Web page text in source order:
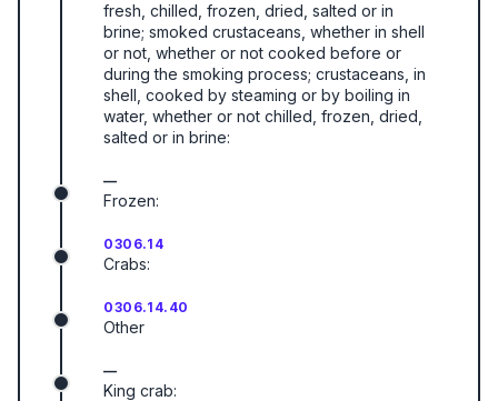
fresh, chilled, frozen, dried, salted or in
brine; smoked crustaceans, whether in shell
or not, whether or not cooked before or
during the smoking process; crustaceans, in
shell, cooked by steaming or by boiling in
water, whether or not chilled, frozen, dried,
salted or in brine:
—
Frozen:
0306.14
Crabs:
0306.14.40
Other
—
King crab: